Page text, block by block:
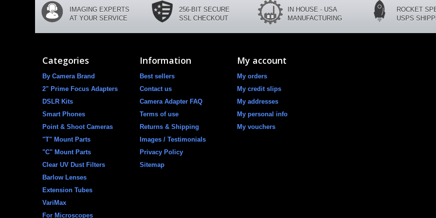
IMAGING EXPERTS
AT YOUR SERVICE
256-BIT SECURE
SSL CHECKOUT
IN HOUSE - USA
MANUFACTURING
ROCKET
USPS
Categories
By Camera Brand
2" Prime Focus Adapters
DSLR Kits
Smart Phones
Point & Shoot Cameras
"T" Mount Parts
"C" Mount Parts
Clear UV Dust Filters
Barlow Lenses
Extension Tubes
VariMax
For Microscopes
Information
Best sellers
Contact us
Camera Adapter FAQ
Terms of use
Returns & Shipping
Images / Testimonials
Privacy Policy
Sitemap
My account
My orders
My credit slips
My addresses
My personal info
My vouchers